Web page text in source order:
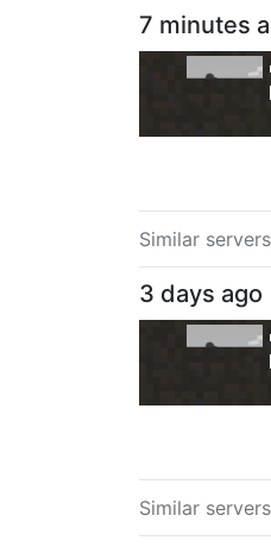
7 minutes
Similar servers
3 days ago
Similar servers